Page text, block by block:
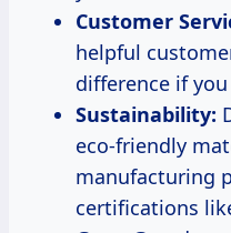
Customer
helpful
difference if
Sustainability:
eco-friendly
manufacturing
certifications